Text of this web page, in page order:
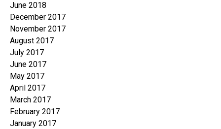
June 2018
December 2017
November 2017
August 2017
July 2017
June 2017
May 2017
April 2017
March 2017
February 2017
January 2017